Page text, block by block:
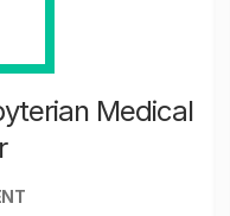
Medical